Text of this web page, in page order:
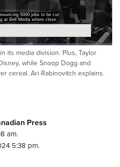
5000 jobs to be cut
at Bell Media where close
Captions
its media division. Plus, Taylor
while Snoop Dogg and
cereal. Ari Rabinovitch explains.
Press
am.
5:38 pm.